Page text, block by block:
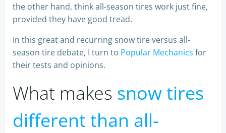
the other hand, think all-season tires work just fine,
provided they have good tread.
In this great and recurring snow tire versus all-
season tire debate, I turn to Popular Mechanics for
their tests and opinions.
What makes snow tires
different than all-